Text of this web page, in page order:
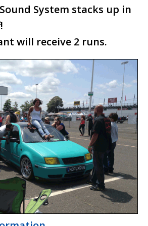
System stacks up in
will receive 2 runs.